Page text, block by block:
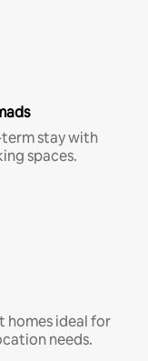
term stay with
spaces.
homes ideal for
needs.